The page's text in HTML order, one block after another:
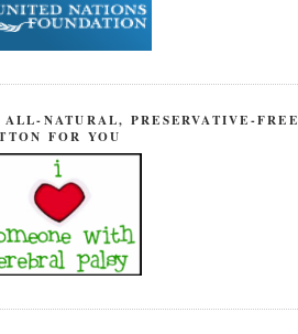
ALL-NATURAL, PRESERVATIVE-FREE
FOR YOU